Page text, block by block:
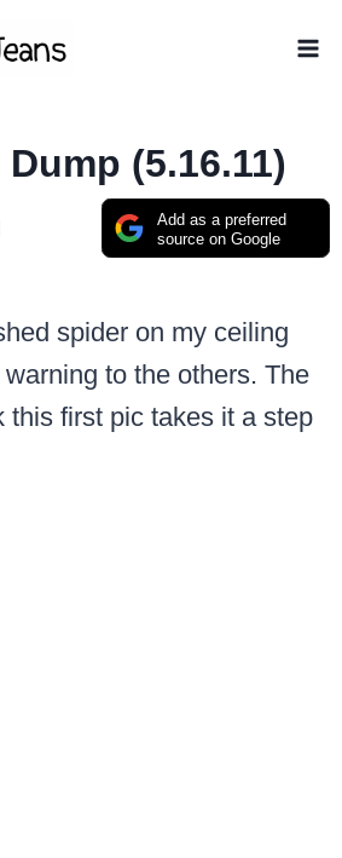
(5.16.11)
Add as a preferred
source on Google
spider on my ceiling
to the others. The
this first pic takes it a step